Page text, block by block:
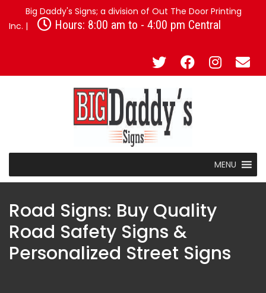
Big Daddy's Signs; a division of Out The Door Printing
Inc. |
Hours: 8:00 am to - 4:00 pm Central
MENU
Road Signs: Buy Quality
Road Safety Signs &
Personalized Street Signs